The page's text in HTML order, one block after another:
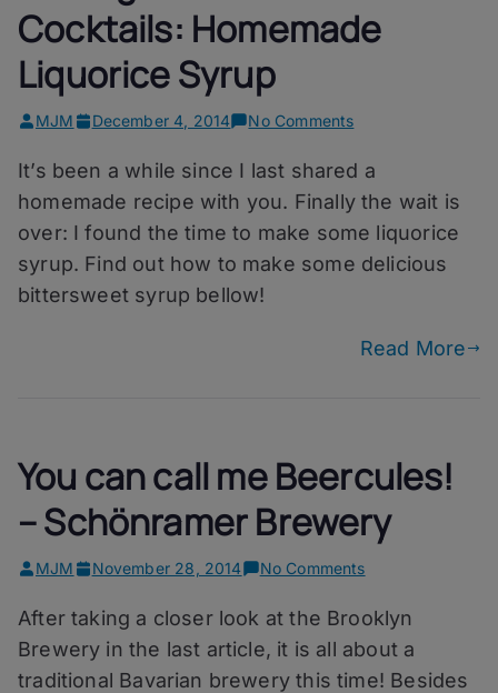
Cocktails: Homemade
Liquorice Syrup
MJM December 4, 2014 No Commentson
Bittersweet
Cocktails:
Liquorice
Syrup
It’s been a while since I last shared a
homemade recipe with you. Finally the wait is
over: I found the time to make some liquorice
syrup. Find out how to make some delicious
bittersweet syrup bellow!
Read More
You can call me Beercules!
– Schönramer Brewery
MJM November 28, 2014 No Commentson
can
Beercules!
After taking a closer look at the Brooklyn
Brewery in the last article, it is all about a
traditional Bavarian brewery this time! Besides